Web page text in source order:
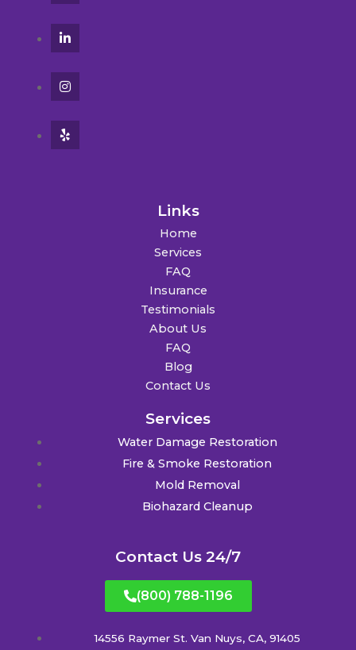
Links
Home
Services
FAQ
Insurance
Testimonials
About Us
FAQ
Blog
Contact Us
Services
Water Damage Restoration
Fire & Smoke Restoration
Mold Removal
Biohazard Cleanup
Contact Us 24/7
(800) 788-1196
14556 Raymer St. Van Nuys, CA, 91405